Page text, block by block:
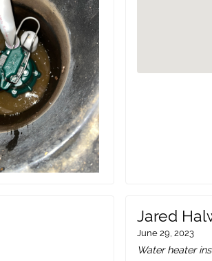
Jared
June 29, 2023
Water heater